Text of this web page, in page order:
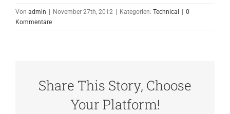
Von admin November 27th, 2012 Kategorien: Technical
0
Kommentare
Share This Story, Choose
Your Platform!